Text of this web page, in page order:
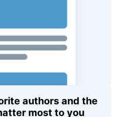
authors and the
most to you